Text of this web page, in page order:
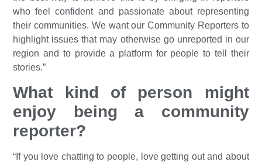
who feel confident and passionate about representing
their communities. We want our Community Reporters to
highlight issues that may otherwise go unreported in our
region and to provide a platform for people to tell their
stories.”
What kind of person might
enjoy being a community
reporter?
“If you love chatting to people, love getting out and about